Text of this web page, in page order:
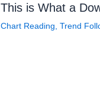
This is What a
Chart Reading Trend